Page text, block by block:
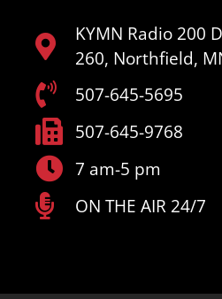
KYMN Radio 200
260, Northfield,
507-645-5695
507-645-9768
7 am-5 pm
ON THE AIR 24/7